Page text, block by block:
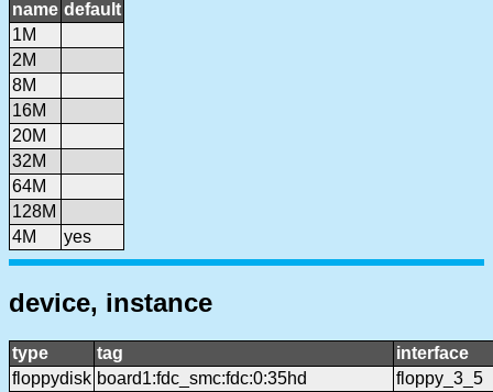
name default
1M
2M
8M
16M
20M
32M
64M
128M
4M
yes
device, instance
type tag
interface
floppydisk board1:fdc_smc:fdc:0:35hd
floppy_3_5